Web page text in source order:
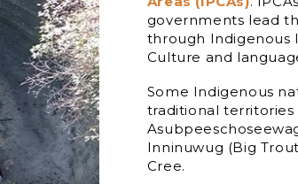
governments lead
through Indigenous
Culture and
Some Indigenous
traditional territories
Inninuwug (Big
Cree.